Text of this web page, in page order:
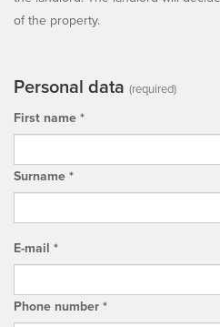
of the property.
Personal data (required)
First name *
Surname *
E-mail *
Phone number *